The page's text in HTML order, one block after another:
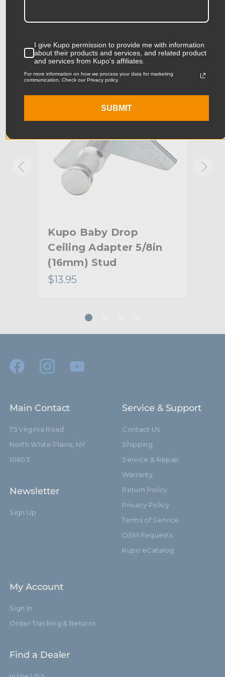
Product Width (in):
Product Width (cm):
Primary Material: Aluminum & Steel
Warranty: Limited Two-Year Warranty
Fixed Stand Adapter:
Accessories
KUPO | SKU:KD302112
Kupo Baby Drop
Ceiling Adapter 5/8in
(16mm) Stud
$13.95
Main Contact
75 Virginia Road
North White Plains, NY
10603
Newsletter
Sign Up
Service & Support
Contact Us
Shipping
Service & Repair
Warranty
Return Policy
Privacy Policy
Terms of Service
OEM Requests
Kupo eCatalog
My Account
Sign in
Order Tracking & Returns
Find a Dealer
I give Kupo permission to provide me with information
about their products and services, and related product
and services from Kupo's affiliates.
For more information on how we process your data for marketing
communication. Check our Privacy policy.
SUBMIT